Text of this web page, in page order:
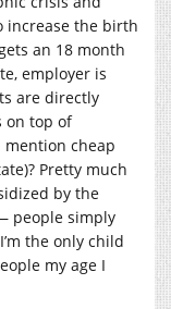
increase the birth
an 18 month
employer is
are directly
on top of
mention cheap
Pretty much
by the
people simply
the only child
my age I